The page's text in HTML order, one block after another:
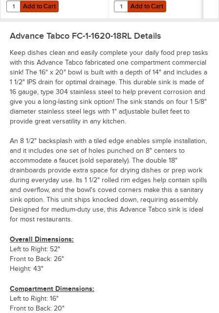
Add to Cart
Quantity for Advance Tabco K-610CF 16" x 20" Strainer Plate
Add to Cart Add to Cart
Quantity for Advance Tabco K-
Add to Cart
Advance Tabco FC-1-1620-18RL Details
Keep dishes clean and easily complete your daily food prep tasks
with this Advance Tabco fabricated one compartment commercial
sink! The 16" x 20" bowl is built with a depth of 14" and includes a
1 1/2" IPS drain for optimal drainage. This durable sink is made of
16 gauge, type 304 stainless steel to help prevent corrosion and
give you a long-lasting sink option! The sink stands on four 1 5/8"
diameter stainless steel legs with 1" adjustable bullet feet to
provide great versatility in any kitchen.
An 8 1/2" backsplash with a tiled edge enables simple installation,
and it includes one set of holes punched on 8" centers to
accommodate a faucet (sold separately). The double 18"
drainboards provide extra space for drying dishes or prep work
during everyday use. Its 1 1/2" rolled rim edges help contain spills
and overflow, and the bowl's coved corners make this a sanitary
sink option. This unit ships knocked down, requiring assembly.
Designed for medium-duty use, this Advance Tabco sink is ideal
for most restaurants.
Overall Dimensions:
Left to Right: 52"
Front to Back: 26"
Height: 43"
Compartment Dimensions:
Left to Right: 16"
Front to Back: 20"